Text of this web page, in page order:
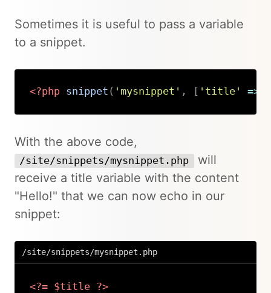
Sometimes it is useful to pass a variable
to a snippet.
<?php snippet ( 'mysnippet' , 'title' =>
With the above code,
/site/snippets/mysnippet.php
will
receive a title variable with the content
"Hello!" that we can now echo in our
snippet:
/site/snippets/mysnippet.php
<?= $title ?>